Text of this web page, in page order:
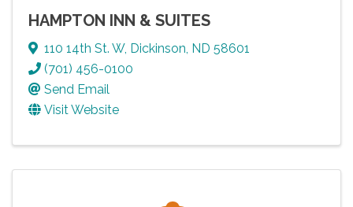
HAMPTON INN & SUITES
110 14th St. W, Dickinson, ND 58601
(701) 456-0100
Send Email
Visit Website